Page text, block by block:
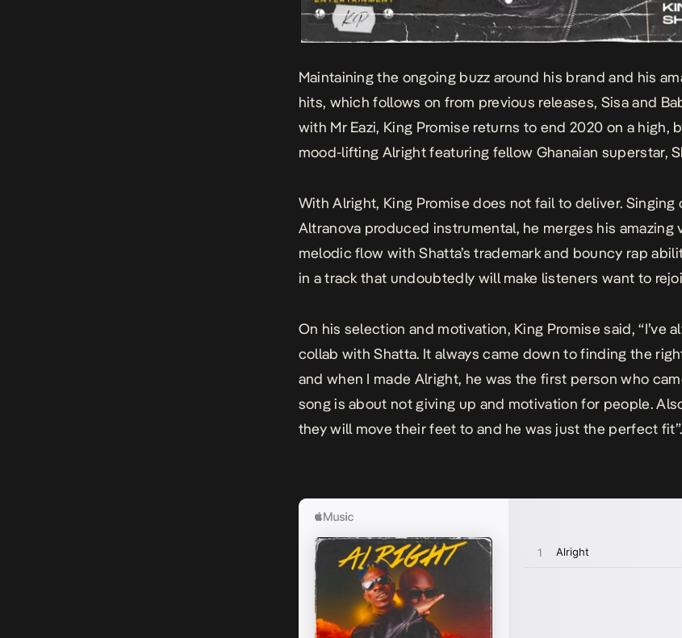
Maintaining the ongoing buzz around his brand and his
hits, which follows on from previous releases, Sisaand
with Mr Eazi, King Promise returns to end 2020 on a high,
mood-lifting Alright featuring fellow Ghanaian superstar,
WithAlright, King Promise does not fail to deliver. Singing
Altranova produced instrumental, he merges his amazing
melodic flow with Shatta’s trademark and bouncy rap
in a track that undoubtedly will make listeners want to
On his selection and motivation, King Promise said, “I’ve
collab with Shatta. It always came down to finding the
and when I made Alright, he was the first person who
song is about not giving up and motivation for people.
they will move their feet to and he was just the perfect fit”.